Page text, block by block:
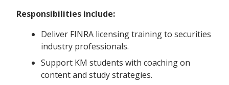
Responsibilities include:
Deliver FINRA licensing training to securities
industry professionals.
Support KM students with coaching on
content and study strategies.